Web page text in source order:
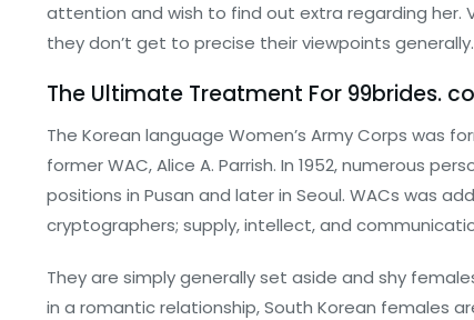
attention and wish to find out extra regarding her.
they don’t get to precise their viewpoints generally.
The Ultimate Treatment For 99brides.
The Korean language Women’s Army Corps was
former WAC, Alice A. Parrish. In 1952, numerous
positions in Pusan and later in Seoul. WACs was
cryptographers; supply, intellect, and
They are simply generally set aside and shy
in a romantic relationship, South Korean females